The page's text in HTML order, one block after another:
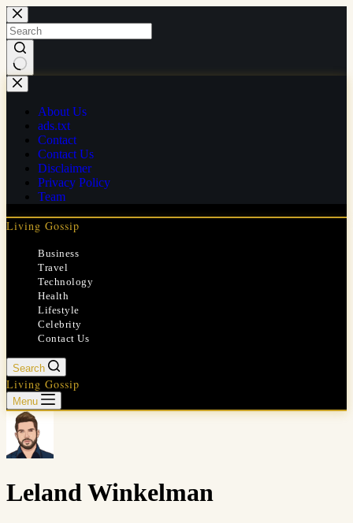
Skip
to
content
No
results
About Us
ads.txt
Contact
Contact Us
Disclaimer
Privacy Policy
Team
Living Gossip
Business
Travel
Technology
Health
Lifestyle
Celebrity
Contact Us
Search
Living Gossip
Menu
Leland Winkelman